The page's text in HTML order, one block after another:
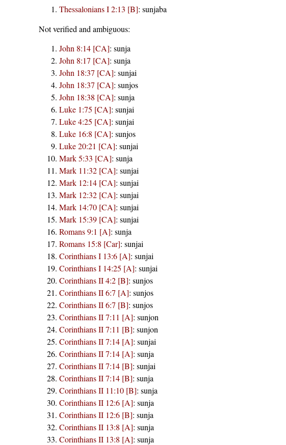
Thessalonians I 2:13 [B]: sunjaba
Not verified and ambiguous:
John 8:14 [CA]: sunja
John 8:17 [CA]: sunja
John 18:37 [CA]: sunjai
John 18:37 [CA]: sunjos
John 18:38 [CA]: sunja
Luke 1:75 [CA]: sunjai
Luke 4:25 [CA]: sunjai
Luke 16:8 [CA]: sunjos
Luke 20:21 [CA]: sunjai
Mark 5:33 [CA]: sunja
Mark 11:32 [CA]: sunjai
Mark 12:14 [CA]: sunjai
Mark 12:32 [CA]: sunjai
Mark 14:70 [CA]: sunjai
Mark 15:39 [CA]: sunjai
Romans 9:1 [A]: sunja
Romans 15:8 [Car]: sunjai
Corinthians I 13:6 [A]: sunjai
Corinthians I 14:25 [A]: sunjai
Corinthians II 4:2 [B]: sunjos
Corinthians II 6:7 [A]: sunjos
Corinthians II 6:7 [B]: sunjos
Corinthians II 7:11 [A]: sunjon
Corinthians II 7:11 [B]: sunjon
Corinthians II 7:14 [A]: sunjai
Corinthians II 7:14 [A]: sunja
Corinthians II 7:14 [B]: sunjai
Corinthians II 7:14 [B]: sunja
Corinthians II 11:10 [B]: sunja
Corinthians II 12:6 [A]: sunja
Corinthians II 12:6 [B]: sunja
Corinthians II 13:8 [A]: sunja
Corinthians II 13:8 [A]: sunja